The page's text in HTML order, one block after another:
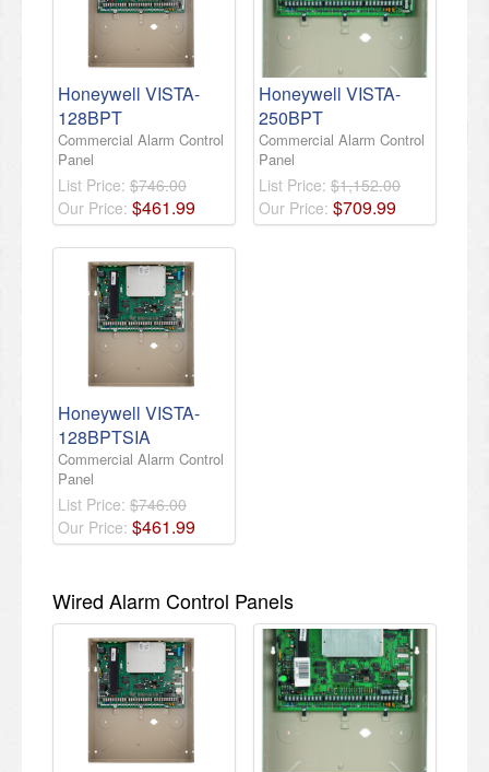
Honeywell VISTA-
128BPT
Commercial Alarm Control
Panel
List Price: $746.00
Our Price: $461.99
Honeywell VISTA-
250BPT
Commercial Alarm Control
Panel
List Price: $1,152.00
Our Price: $709.99
Honeywell VISTA-
128BPTSIA
Commercial Alarm Control
Panel
List Price: $746.00
Our Price: $461.99
Wired Alarm Control Panels